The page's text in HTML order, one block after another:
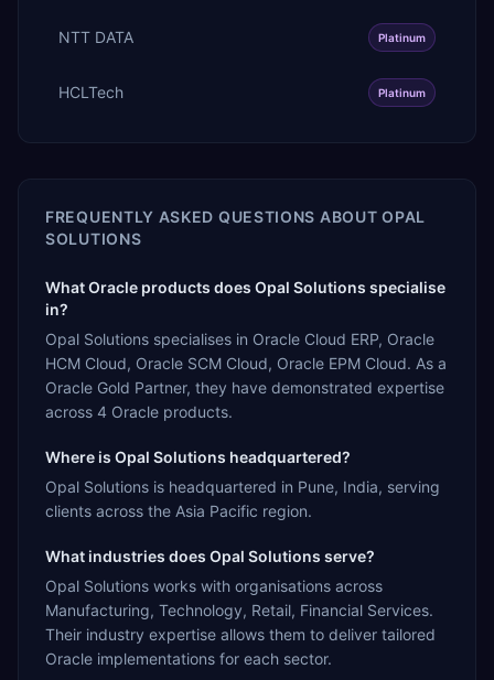
NTT DATA Platinum
HCLTech Platinum
FREQUENTLY ASKED QUESTIONS ABOUTOPAL
SOLUTIONS
What Oracle products does Opal Solutions specialise
in?
Opal Solutions specialises in Oracle Cloud ERP, Oracle
HCM Cloud, Oracle SCM Cloud, Oracle EPM Cloud. As a
Oracle Gold Partner, they have demonstrated expertise
across 4 Oracle products.
Where is Opal Solutions headquartered?
Opal Solutions is headquartered in Pune, India, serving
clients across the Asia Pacific region.
What industries does Opal Solutions serve?
Opal Solutions works with organisations across
Manufacturing, Technology, Retail, Financial Services.
Their industry expertise allows them to deliver tailored
Oracle implementations for each sector.